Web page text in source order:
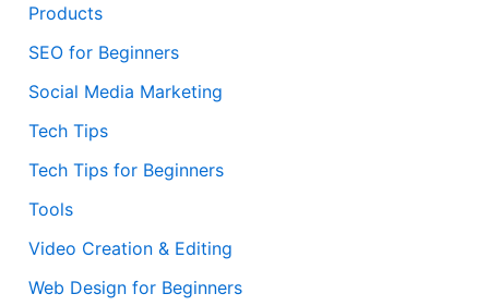
Products
SEO for Beginners
Social Media Marketing
Tech Tips
Tech Tips for Beginners
Tools
Video Creation & Editing
Web Design for Beginners